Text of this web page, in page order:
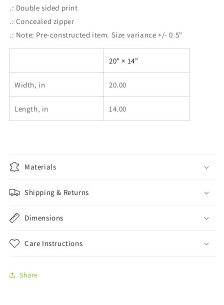
.: Double sided print
.: Concealed zipper
.: Note: Pre-constructed item. Size variance +/- 0.5"
20" × 14"
Width, in 20.00
Length, in 14.00
Materials
Shipping & Returns
Dimensions
Care Instructions
Share